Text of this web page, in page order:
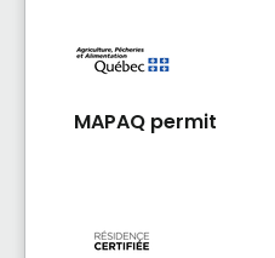
MAPAQ permit